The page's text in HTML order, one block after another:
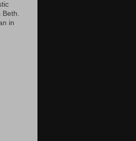
Beth.
in